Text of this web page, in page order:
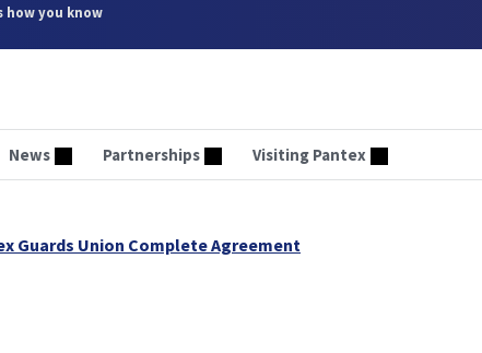
how you know
News Partnerships Visiting Pantex
Guards Union Complete Agreement